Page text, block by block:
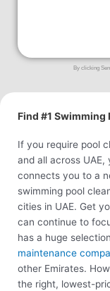
By clicking
Find #1 Swimming
If you require pool
and all across
connects you to a
swimming pool
cities in UAE. Get
can continue to
has a huge
maintenance
other Emirates.
the right, lowest-